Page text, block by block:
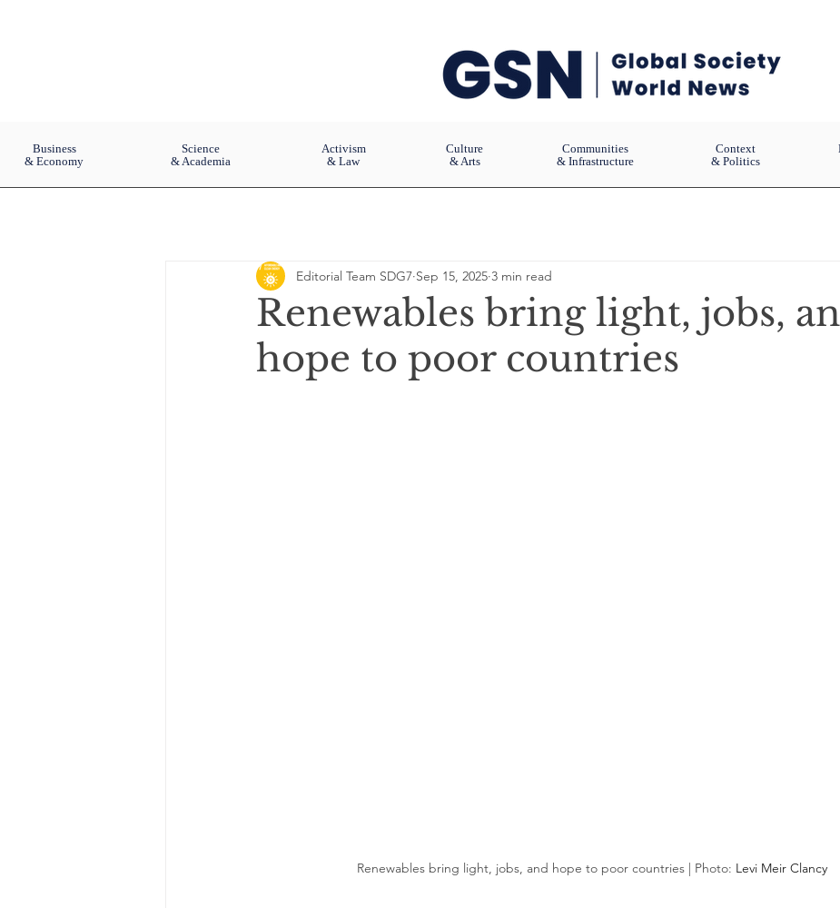
Business
& Economy
Science
& Academia
Activism
& Law
Culture
& Arts
Communities
& Infrastructure
Context
& Politics
Renewables bring light, jobs,
hope to poor countries
Editorial Team SDG7 Sep 15, 2025 3 min read
Renewables bring light, jobs, and hope to poor countries | Photo: Levi Meir Clancy